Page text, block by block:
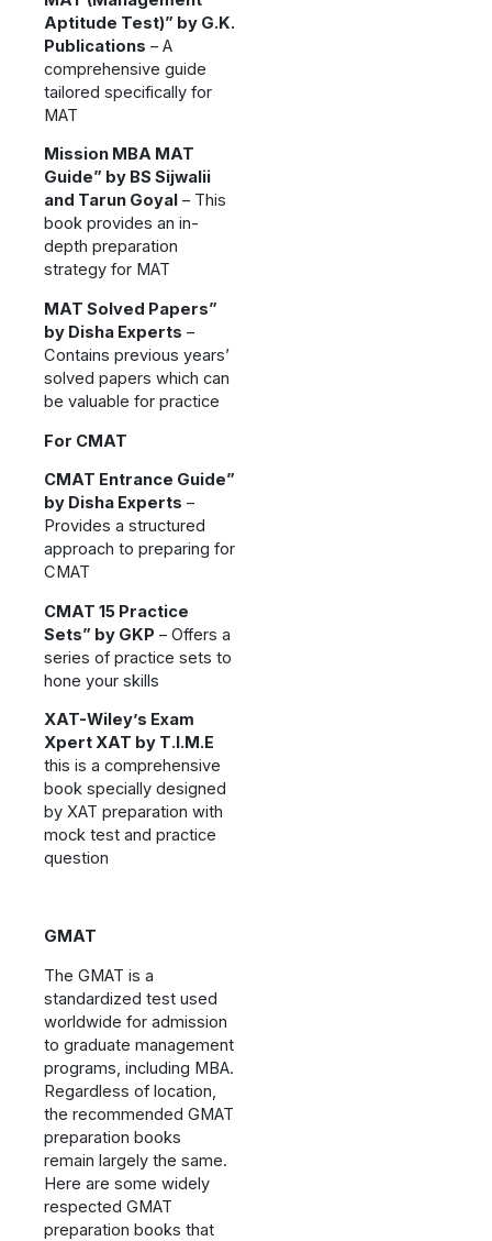
Aptitude Test)” by G.K.
Publications – A
comprehensive guide
tailored specifically for
MAT
Mission MBA MAT
Guide” by BS Sijwalii
and Tarun Goyal – This
book provides an in-
depth preparation
strategy for MAT
MAT Solved Papers”
by Disha Experts –
Contains previous years’
solved papers which can
be valuable for practice
For CMAT
CMAT Entrance Guide”
by Disha Experts –
Provides a structured
approach to preparing for
CMAT
CMAT 15 Practice
Sets” by GKP – Offers a
series of practice sets to
hone your skills
XAT-Wiley’s Exam
Xpert XAT by T.I.M.E
this is a comprehensive
book specially designed
by XAT preparation with
mock test and practice
question
GMAT
The GMAT is a
standardized test used
worldwide for admission
to graduate management
programs, including MBA.
Regardless of location,
the recommended GMAT
preparation books
remain largely the same.
Here are some widely
respected GMAT
preparation books that